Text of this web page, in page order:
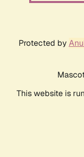
Protected by
This website is